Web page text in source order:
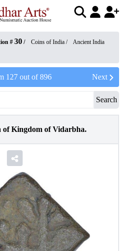
# 30 / Coins of India /
Ancient India
127out of896 Next
Search
of Kingdom of Vidarbha.